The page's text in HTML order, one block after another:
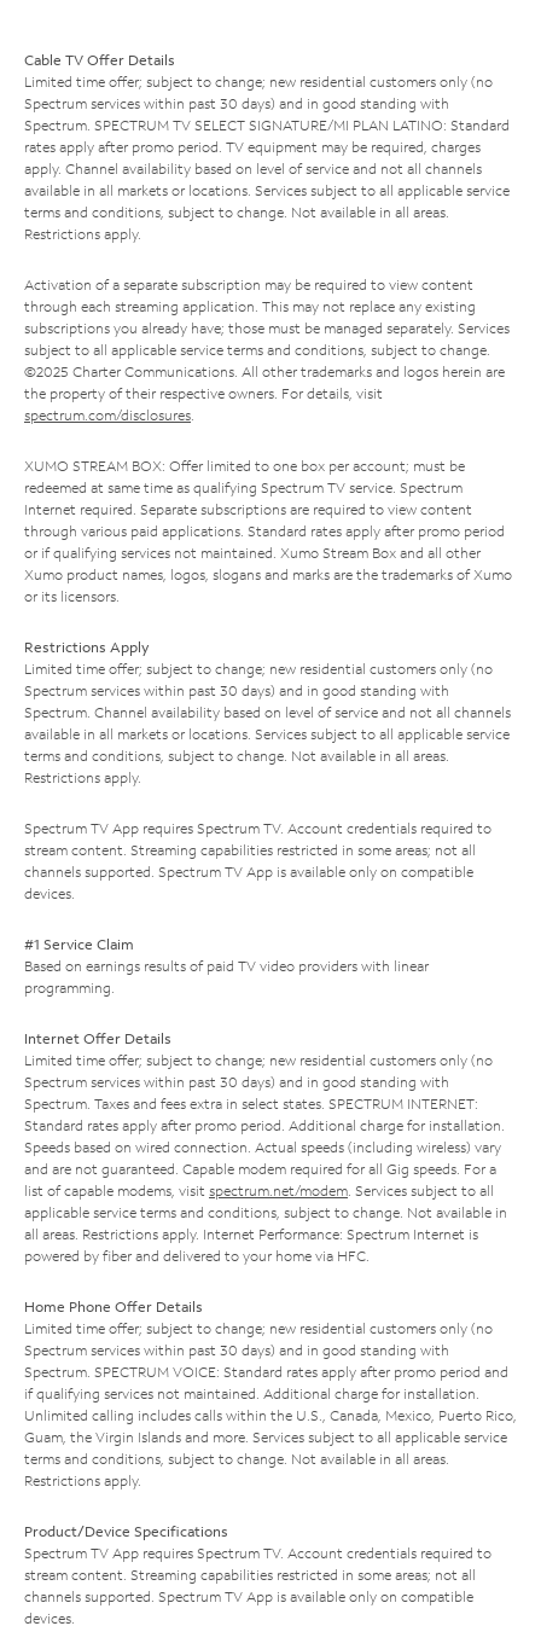
Cable TV Offer Details
Limited time offer; subject to change; new residential customers only (no
Spectrum services within past 30 days) and in good standing with
Spectrum. SPECTRUM TV SELECT SIGNATURE/MI PLAN LATINO: Standard
rates apply after promo period. TV equipment may be required, charges
apply. Channel availability based on level of service and not all channels
available in all markets or locations. Services subject to all applicable service
terms and conditions, subject to change. Not available in all areas.
Restrictions apply.
Activation of a separate subscription may be required to view content
through each streaming application. This may not replace any existing
subscriptions you already have; those must be managed separately. Services
subject to all applicable service terms and conditions, subject to change.
©2025 Charter Communications. All other trademarks and logos herein are
the property of their respective owners. For details, visit
spectrum.com/disclosures.
XUMO STREAM BOX: Offer limited to one box per account; must be
redeemed at same time as qualifying Spectrum TV service. Spectrum
Internet required. Separate subscriptions are required to view content
through various paid applications. Standard rates apply after promo period
or if qualifying services not maintained. Xumo Stream Box and all other
Xumo product names, logos, slogans and marks are the trademarks of Xumo
or its licensors.
Restrictions Apply
Limited time offer; subject to change; new residential customers only (no
Spectrum services within past 30 days) and in good standing with
Spectrum. Channel availability based on level of service and not all channels
available in all markets or locations. Services subject to all applicable service
terms and conditions, subject to change. Not available in all areas.
Restrictions apply.
Spectrum TV App requires Spectrum TV. Account credentials required to
stream content. Streaming capabilities restricted in some areas; not all
channels supported. Spectrum TV App is available only on compatible
devices.
#1 Service Claim
Based on earnings results of paid TV video providers with linear
programming.
Internet Offer Details
Limited time offer; subject to change; new residential customers only (no
Spectrum services within past 30 days) and in good standing with
Spectrum. Taxes and fees extra in select states. SPECTRUM INTERNET:
Standard rates apply after promo period. Additional charge for installation.
Speeds based on wired connection. Actual speeds (including wireless) vary
and are not guaranteed. Capable modem required for all Gig speeds. For a
list of capable modems, visit spectrum.net/modem. Services subject to all
applicable service terms and conditions, subject to change. Not available in
all areas. Restrictions apply. Internet Performance: Spectrum Internet is
powered by fiber and delivered to your home via HFC.
Home Phone Offer Details
Limited time offer; subject to change; new residential customers only (no
Spectrum services within past 30 days) and in good standing with
Spectrum. SPECTRUM VOICE: Standard rates apply after promo period and
if qualifying services not maintained. Additional charge for installation.
Unlimited calling includes calls within the U.S., Canada, Mexico, Puerto Rico,
Guam, the Virgin Islands and more. Services subject to all applicable service
terms and conditions, subject to change. Not available in all areas.
Restrictions apply.
Product/Device Specifications
Spectrum TV App requires Spectrum TV. Account credentials required to
stream content. Streaming capabilities restricted in some areas; not all
channels supported. Spectrum TV App is available only on compatible
devices.